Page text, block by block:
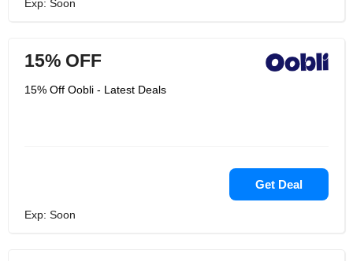
Exp: Soon
15% OFF
15% Off Oobli - Latest Deals
Get Deal
Exp: Soon